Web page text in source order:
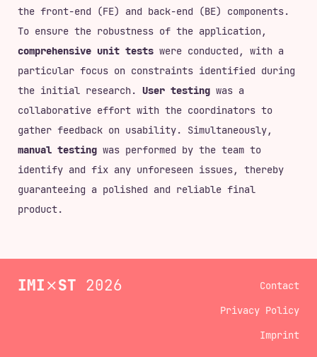
the front-end (FE) and back-end (BE) components.
To ensure the robustness of the application,
comprehensive unit testswere conducted, with a
particular focus on constraints identified during
the initial research. User testingwas a
collaborative effort with the coordinators to
gather feedback on usability. Simultaneously,
manual testingwas performed by the team to
identify and fix any unforeseen issues, thereby
guaranteeing a polished and reliable final
product.
IMI⨯ST 2026
Contact
Privacy Policy
Imprint